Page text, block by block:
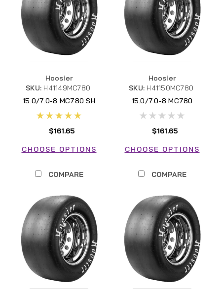
Hoosier
SKU: H41149MC780
15.0/7.0-8 MC780 SH
$161.65
CHOOSE OPTIONS
COMPARE
Hoosier
SKU: H41150MC780
15.0/7.0-8 MC780
$161.65
CHOOSE OPTIONS
COMPARE